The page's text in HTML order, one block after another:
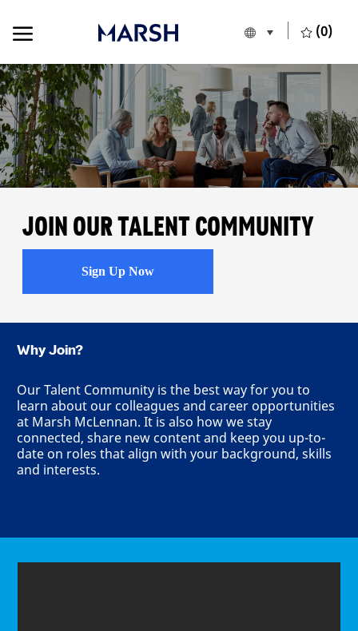
Language
English (0)
-
Join our Talent Community
Sign Up Now
Why Join?
Our Talent Community is the best way for you to
learn about our colleagues and career opportunities
at Marsh McLennan. It is also how we stay
connected, share new content and keep you up-to-
date on roles that align with your background, skills
and interests.